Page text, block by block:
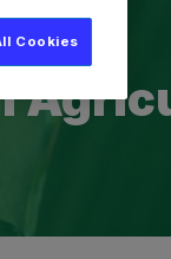
Cookies